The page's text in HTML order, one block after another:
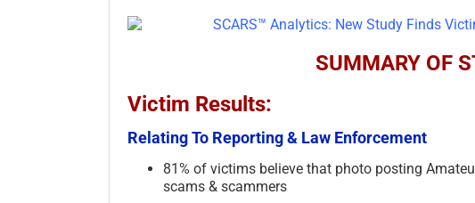
SUMMARY OF
Victim Results:
Relating To Reporting & Law Enforcement
81% of victims believe that photo posting
scams & scammers